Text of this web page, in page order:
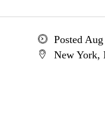
Posted
New York,